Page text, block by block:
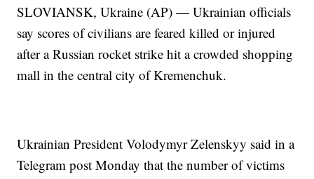
SLOVIANSK, Ukraine (AP) — Ukrainian officials
say scores of civilians are feared killed or injured
after a Russian rocket strike hit a crowded shopping
mall in the central city of Kremenchuk.
Ukrainian President Volodymyr Zelenskyy said in a
Telegram post Monday that the number of victims